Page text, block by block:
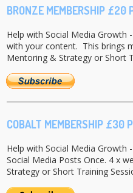
BRONZE MEMBERSHIP £20
Help with Social Media Growth
with your content. This brings
Mentoring & Strategy or Short
COBALT MEMBERSHIP £30
Help with Social Media Growth
Social Media Posts Once. 4 x
Strategy or Short Training